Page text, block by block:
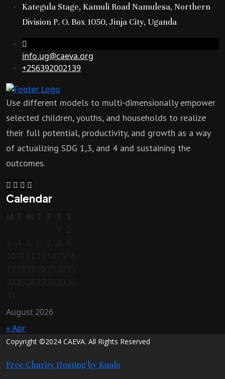
Kategula Stage, Kamuli Road Namulesa, Northern
Division P. O. Box 1050, Jinja City, Uganda
info.ug@caeva.org
+256392002139
Use different models to multi-dimensionally empower
selected children, youths, and households to realize
their full potential, productivity, and growth as a way
of actualizing SDG 1,3, and 4 and sustaining the
outcomes.
Calendar
August 2026
M W S S
2
3
5 7 8
9
12 13 15
17 18 19 20 21 22 23
24
25 26 27 28 29
30
31
« Apr
Copyright ©2024 CAEVA. All Rights Reserved
Free Charity Hosting by Kualo